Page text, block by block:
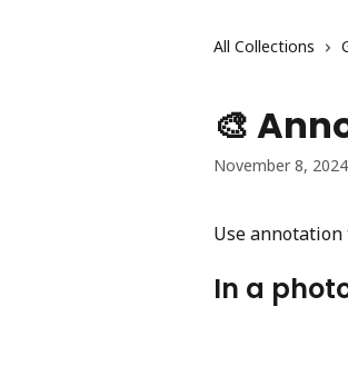
All Collections
🎨
November 8, 2024
Use
In a